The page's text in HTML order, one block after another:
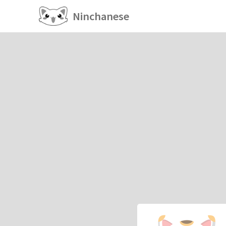
Ninchanese